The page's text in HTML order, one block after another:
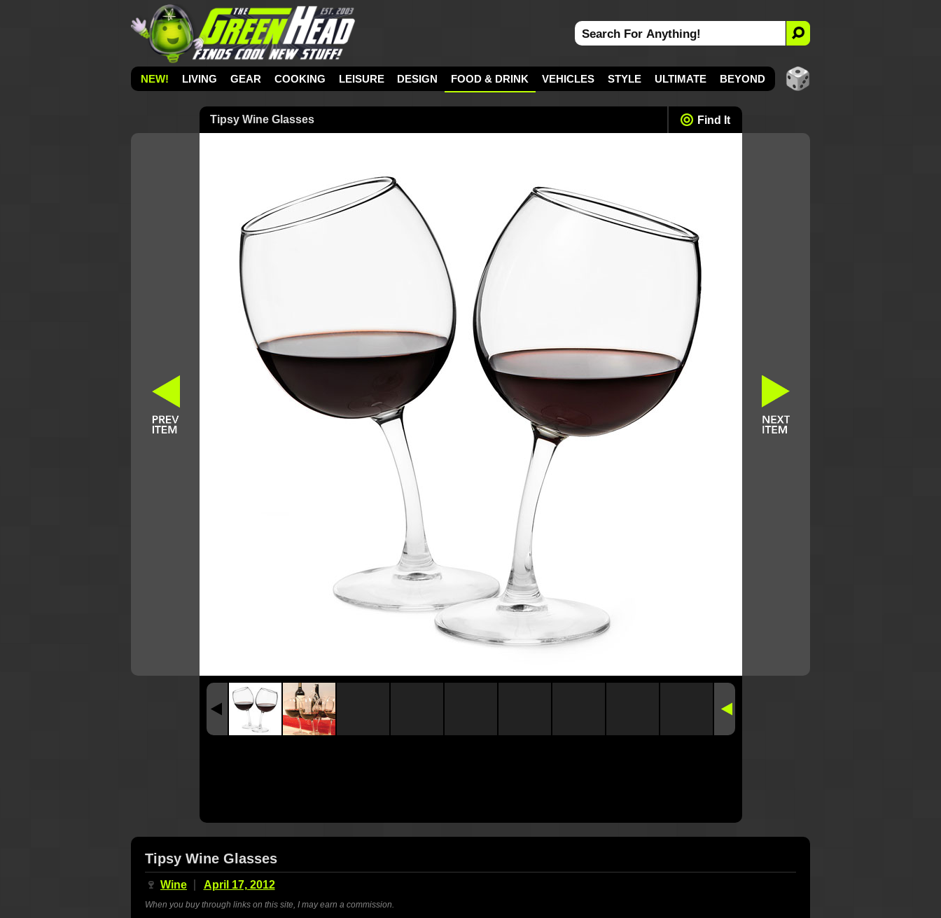
NEW! LIVING GEAR COOKING LEISURE DESIGN FOOD & DRINK VEHICLES STYLE ULTIMATE BEYOND
Tipsy Wine Glasses Find It
Tipsy Wine Glasses
🍷 Wine April 17, 2012
When you buy through links on this site, I may earn a commission.